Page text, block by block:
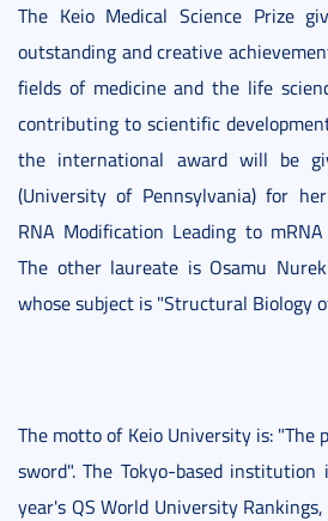
The Keio Medical Science Prize
outstanding and creative
fields of medicine and the life
contributing to scientific
the international award will be
(University of Pennsylvania) for
RNA Modification Leading to mRNA
The other laureate is Osamu
whose subject is "Structural Biology
The motto of Keio University is:
sword". The Tokyo-based
year's QS World University